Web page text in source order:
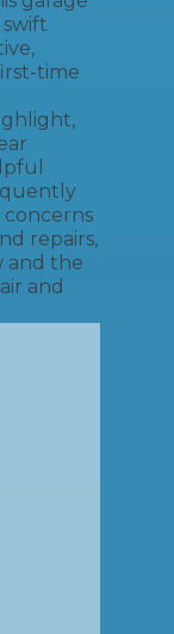
time
concerns
repairs,
and the
and